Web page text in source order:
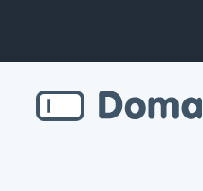
Business